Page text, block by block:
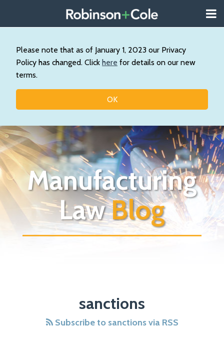
Please note that as of January 1, 2023 our Privacy
Policy has changed. Click here for details on our new
terms.
OK
content
About
Our
Practice
Topics
Manufacturing
LawBlog
sanctions
Subscribe to sanctions via RSS